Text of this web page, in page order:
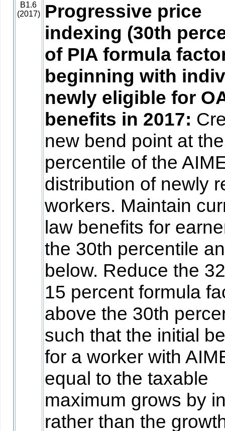
B1.6
(2017)
Progressive price
indexing (30th
of PIA formula
beginning with
newly eligible for
benefits in 2017:
new bend point at
percentile of the
distribution of newly
workers. Maintain
law benefits for
the 30th percentile
below. Reduce the
15 percent formula
above the 30th
such that the initial
for a worker with
equal to the taxable
maximum grows by
rather than the